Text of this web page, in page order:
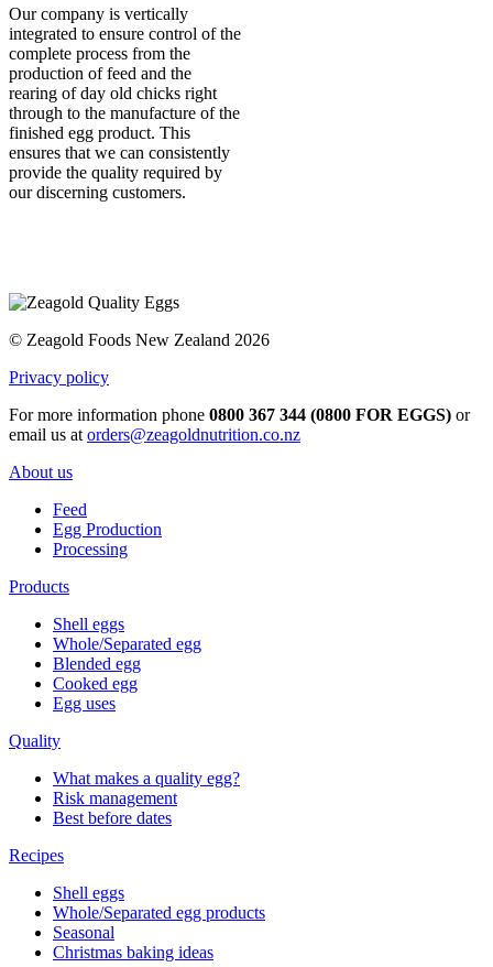
Our company is vertically
integrated to ensure control of the
complete process from the
production of feed and the
rearing of day old chicks right
through to the manufacture of the
finished egg product. This
ensures that we can consistently
provide the quality required by
our discerning customers.
© Zeagold Foods New Zealand 2026
Privacy policy
For more information phone 0800 367 344 (0800 FOR EGGS) or
email us at orders@zeagoldnutrition.co.nz
About us
Feed
Egg Production
Processing
Products
Shell eggs
Whole/Separated egg
Blended egg
Cooked egg
Egg uses
Quality
What makes a quality egg?
Risk management
Best before dates
Recipes
Shell eggs
Whole/Separated egg products
Seasonal
Christmas baking ideas